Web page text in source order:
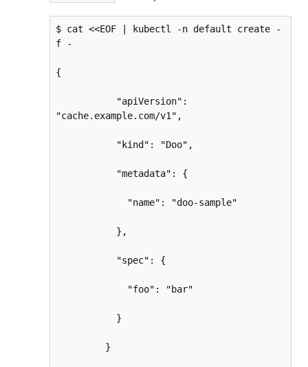
$ cat <<EOF | kubectl -n default create -
f -
{
"apiVersion":
"cache.example.com/v1",
"kind": "Doo",
"metadata": {
"name": "doo-sample"
},
"spec": {
"foo": "bar"
}
}